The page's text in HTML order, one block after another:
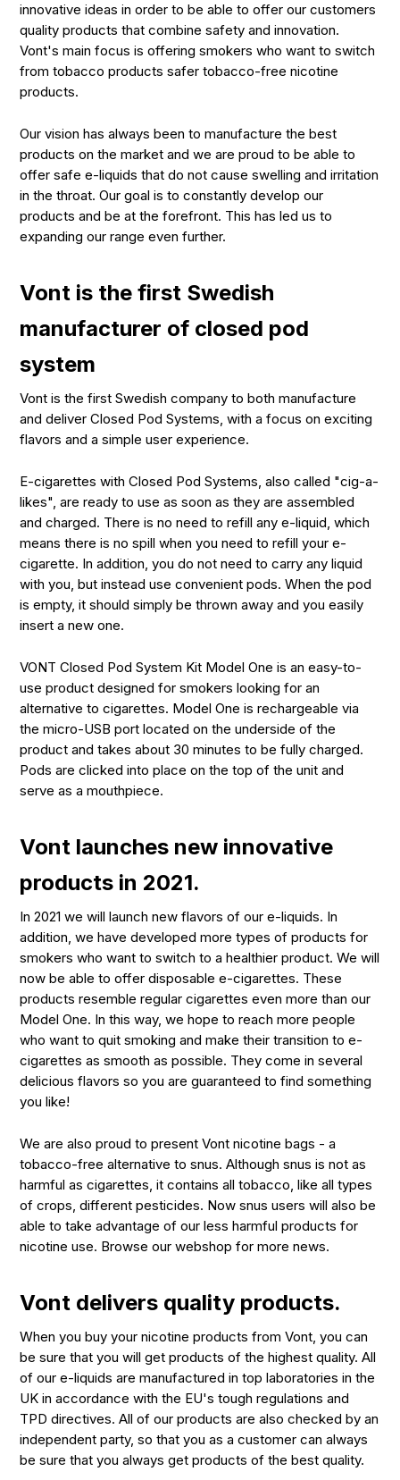
innovative ideas in order to be able to offer our customers
quality products that combine safety and innovation.
Vont's main focus is offering smokers who want to switch
from tobacco products safer tobacco-free nicotine
products.
Our vision has always been to manufacture the best
products on the market and we are proud to be able to
offer safe e-liquids that do not cause swelling and irritation
in the throat. Our goal is to constantly develop our
products and be at the forefront. This has led us to
expanding our range even further.
Vont is the first Swedish
manufacturer of closed pod
system
Vont is the first Swedish company to both manufacture
and deliver Closed Pod Systems, with a focus on exciting
flavors and a simple user experience.
E-cigarettes with Closed Pod Systems, also called "cig-a-
likes", are ready to use as soon as they are assembled
and charged. There is no need to refill any e-liquid, which
means there is no spill when you need to refill your e-
cigarette. In addition, you do not need to carry any liquid
with you, but instead use convenient pods. When the pod
is empty, it should simply be thrown away and you easily
insert a new one.
VONT Closed Pod System Kit Model One is an easy-to-
use product designed for smokers looking for an
alternative to cigarettes. Model One is rechargeable via
the micro-USB port located on the underside of the
product and takes about 30 minutes to be fully charged.
Pods are clicked into place on the top of the unit and
serve as a mouthpiece.
Vont launches new innovative
products in 2021.
In 2021 we will launch new flavors of our e-liquids. In
addition, we have developed more types of products for
smokers who want to switch to a healthier product. We will
now be able to offer disposable e-cigarettes. These
products resemble regular cigarettes even more than our
Model One. In this way, we hope to reach more people
who want to quit smoking and make their transition to e-
cigarettes as smooth as possible. They come in several
delicious flavors so you are guaranteed to find something
you like!
We are also proud to present Vont nicotine bags - a
tobacco-free alternative to snus. Although snus is not as
harmful as cigarettes, it contains all tobacco, like all types
of crops, different pesticides. Now snus users will also be
able to take advantage of our less harmful products for
nicotine use. Browse our webshop for more news.
Vont delivers quality products.
When you buy your nicotine products from Vont, you can
be sure that you will get products of the highest quality. All
of our e-liquids are manufactured in top laboratories in the
UK in accordance with the EU's tough regulations and
TPD directives. All of our products are also checked by an
independent party, so that you as a customer can always
be sure that you always get products of the best quality.